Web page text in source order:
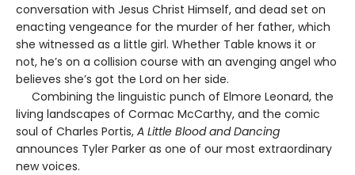
conversation with Jesus Christ Himself, and dead set on
enacting vengeance for the murder of her father, which
she witnessed as a little girl. Whether Table knows it or
not, he’s on a collision course with an avenging angel who
believes she’s got the Lord on her side.
Combining the linguistic punch of Elmore Leonard, the
living landscapes of Cormac McCarthy, and the comic
soul of Charles Portis, A Little Blood and Dancing
announces Tyler Parker as one of our most extraordinary
new voices.